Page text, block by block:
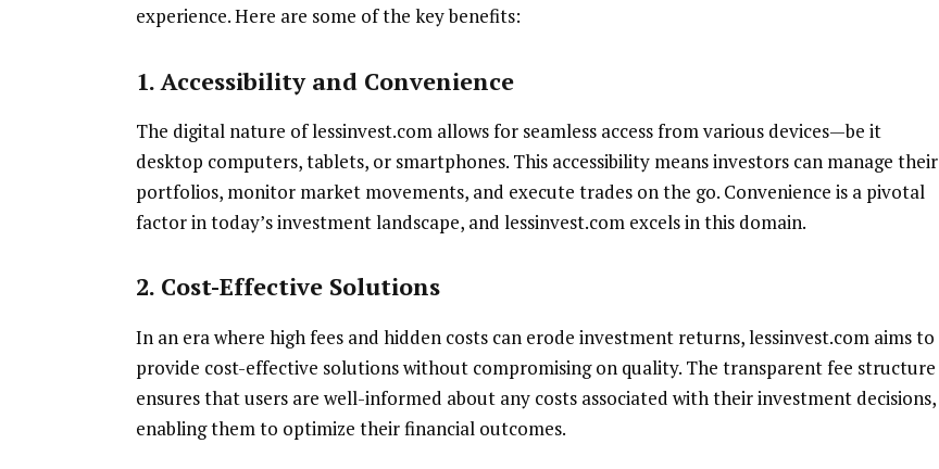
experience. Here are some of the key benefits:
1. Accessibility and Convenience
The digital nature of lessinvest.com allows for seamless access from various devices—be it
desktop computers, tablets, or smartphones. This accessibility means investors can manage their
portfolios, monitor market movements, and execute trades on the go. Convenience is a pivotal
factor in today’s investment landscape, and lessinvest.com excels in this domain.
2. Cost-Effective Solutions
In an era where high fees and hidden costs can erode investment returns, lessinvest.com aims to
provide cost-effective solutions without compromising on quality. The transparent fee structure
ensures that users are well-informed about any costs associated with their investment decisions,
enabling them to optimize their financial outcomes.